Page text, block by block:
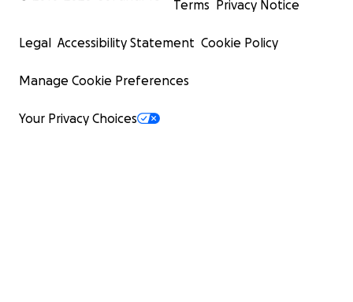
Terms Privacy Notice
Legal Accessibility Statement Cookie Policy
Manage Cookie Preferences
Your Privacy Choices